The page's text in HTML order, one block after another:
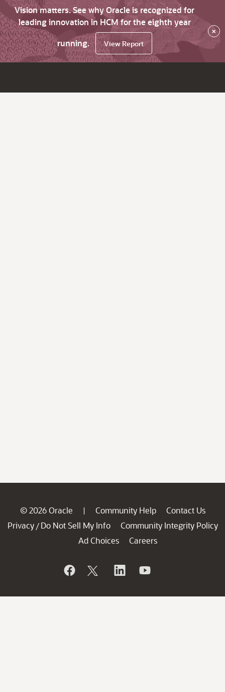
Vision matters. See why Oracle is recognized for
leading innovation in HCM for the eighth year
running.
View Report
×
© 2026 Oracle | Community Help
Contact Us
Privacy / Do Not Sell My Info
Community Integrity Policy
Ad Choices
Careers